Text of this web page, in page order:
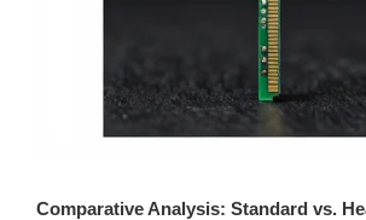
Comparative Analysis: Standard vs.